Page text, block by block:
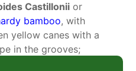
Castillonii or
bamboo, with
yellow canes with a
in the grooves;
bamboo. A winner